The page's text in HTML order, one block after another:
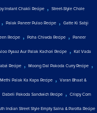
Instant Chakli Recipe , Street-Style Chole
, Palak Paneer Pulao Recipe , Gatte Ki Sabji
Recipe , Poha Chiwda Recipe , Paneer
Pyaaz Aur Palak Kachori Recipe , Kat Vada
Recipe , Moong Dal Pakoda Curry Recipe ,
Methi Palak Ka Kapa Recipe , Varan Bhaat &
Dabeli Pakoda Sandwich Recipe , Crispy Corn
Indian Street Style Empty Salna & Parotta Recipe